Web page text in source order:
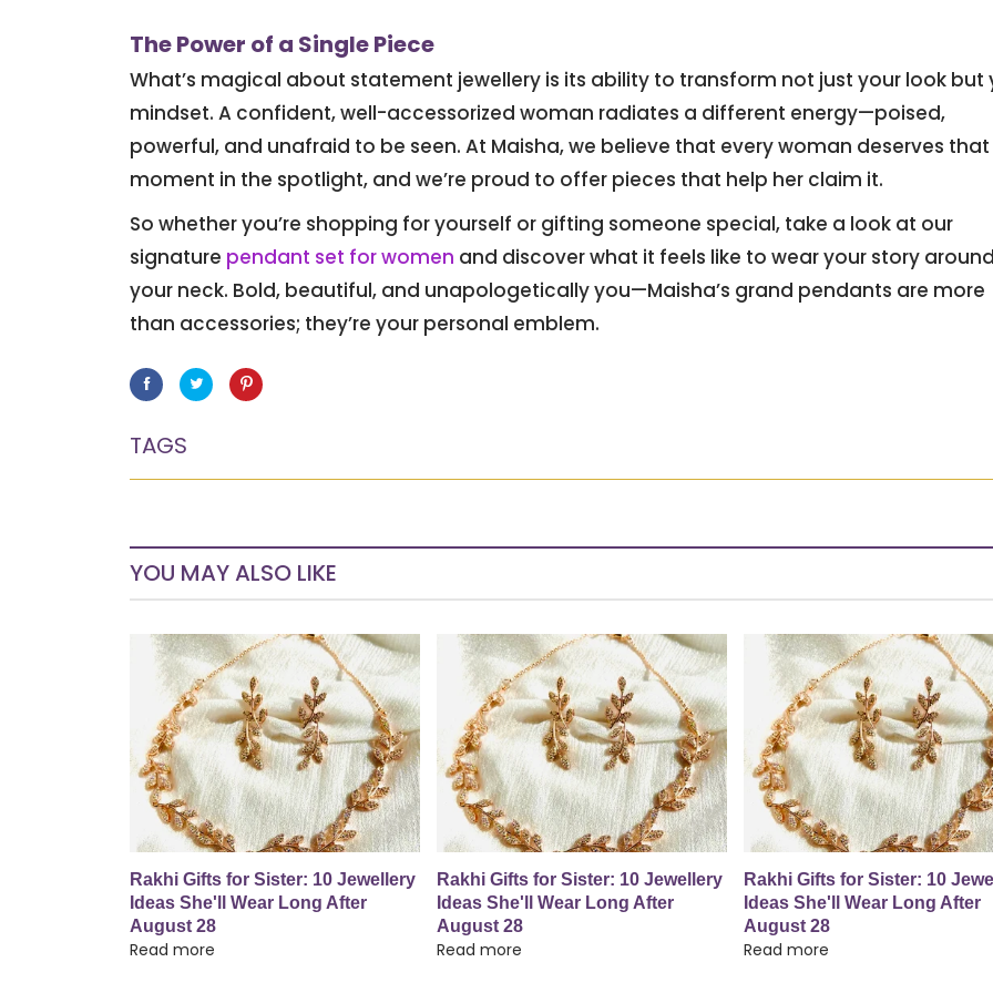
The Power of a Single Piece
What’s magical about statement jewellery is its ability to transform not just your look but
mindset. A confident, well-accessorized woman radiates a different energy—poised,
powerful, and unafraid to be seen. At Maisha, we believe that every woman deserves that
moment in the spotlight, and we’re proud to offer pieces that help her claim it.
So whether you’re shopping for yourself or gifting someone special, take a look at our
signature pendant set for women and discover what it feels like to wear your story around
your neck. Bold, beautiful, and unapologetically you—Maisha’s grand pendants are more
than accessories; they’re your personal emblem.
FacebookTwitterPinterest
TAGS
YOU MAY ALSO LIKE
Rakhi Gifts for Sister: 10 Jewellery
Ideas She'll Wear Long After
August 28
Read more
Rakhi Gifts for Sister: 10 Jewellery
Ideas She'll Wear Long After
August 28
Read more
Rakhi Gifts for Sister: 10
Ideas She'll Wear Long After
August 28
Read more